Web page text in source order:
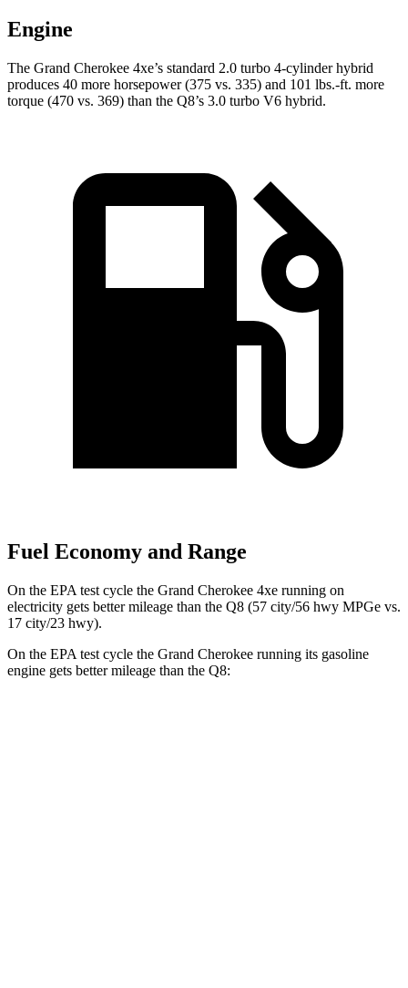
Engine
The Grand Cherokee 4xe’s standard 2.0 turbo 4-cylinder hybrid
produces 40 more horsepower (375 vs. 335) and 101 lbs.-ft. more
torque (470 vs. 369) than the Q8’s 3.0 turbo V6 hybrid.
Fuel Economy and Range
On the EPA test cycle the Grand Cherokee 4xe running on
electricity gets better mileage than the Q8 (57 city/56 hwy MPGe vs.
17 city/23 hwy).
On the EPA test cycle the Grand Cherokee running its gasoline
engine gets better mileage than the Q8: